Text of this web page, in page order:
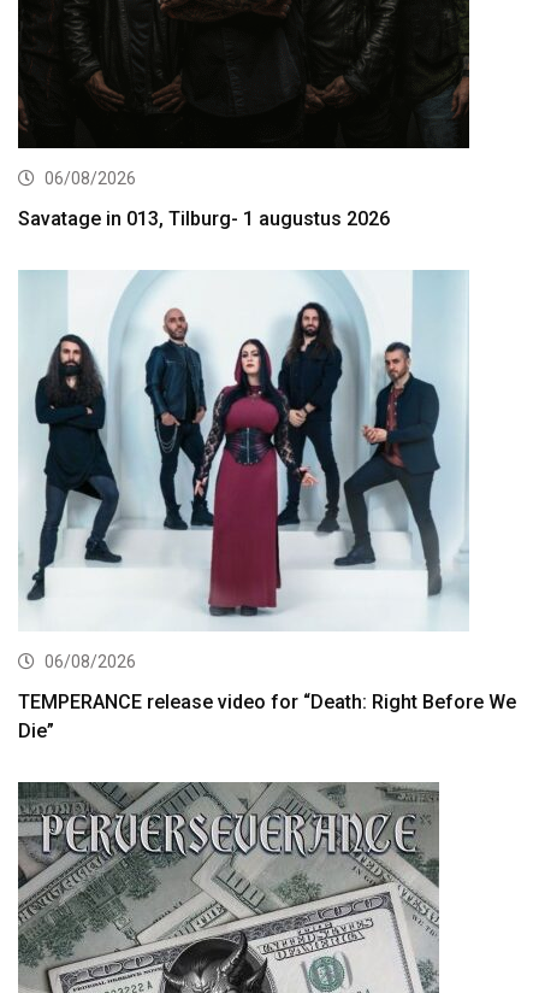
06/08/2026
Savatage in 013, Tilburg- 1 augustus 2026
06/08/2026
TEMPERANCE release video for “Death: Right Before We
Die”